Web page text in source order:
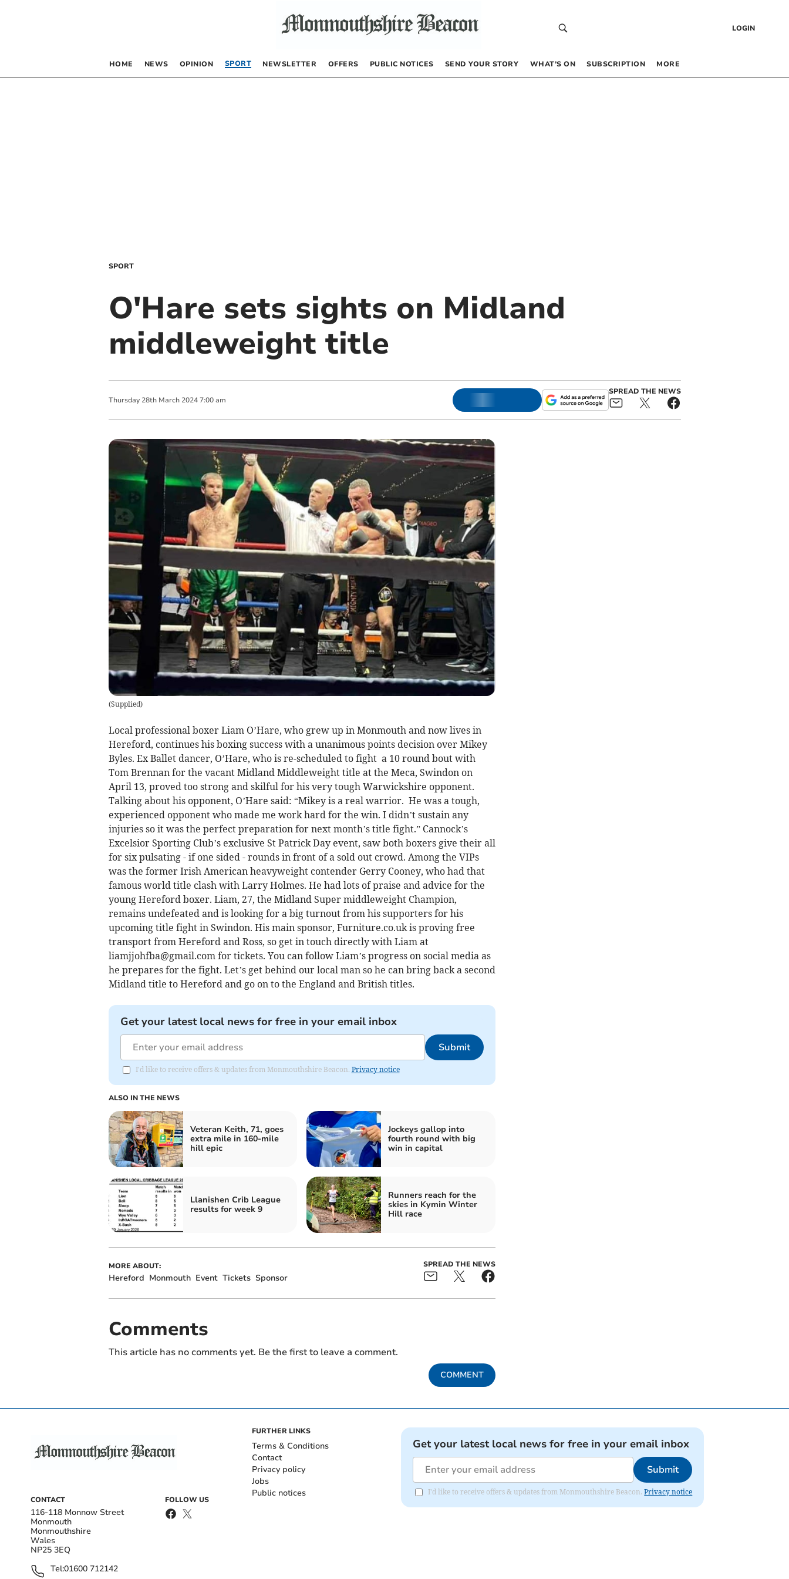
LOGIN
HOME NEWS OPINION SPORT NEWSLETTER OFFERS PUBLIC NOTICES SEND YOUR STORY WHAT’S ON SUBSCRIPTION MORE
SPORT
O'Hare sets sights on Midland
middleweight title
Thursday 28th March 2024 7:00 am
SPREAD THE NEWS
(Supplied)
Local professional boxer Liam O’Hare, who grew up in Monmouth and now lives in
Hereford, continues his boxing success with a unanimous points decision over Mikey
Byles. Ex Ballet dancer, O’Hare, who is re-scheduled to fight a 10 round bout with
Tom Brennan for the vacant Midland Middleweight title at the Meca, Swindon on
April 13, proved too strong and skilful for his very tough Warwickshire opponent.
Talking about his opponent, O’Hare said: “Mikey is a real warrior. He was a tough,
experienced opponent who made me work hard for the win. I didn’t sustain any
injuries so it was the perfect preparation for next month’s title fight.” Cannock’s
Excelsior Sporting Club’s exclusive St Patrick Day event, saw both boxers give their all
for six pulsating - if one sided - rounds in front of a sold out crowd. Among the VIPs
was the former Irish American heavyweight contender Gerry Cooney, who had that
famous world title clash with Larry Holmes. He had lots of praise and advice for the
young Hereford boxer. Liam, 27, the Midland Super middleweight Champion,
remains undefeated and is looking for a big turnout from his supporters for his
upcoming title fight in Swindon. His main sponsor, Furniture.co.uk is proving free
transport from Hereford and Ross, so get in touch directly with Liam at
liamjjohfba@gmail.comfor tickets. You can follow Liam’s progress on social media as
he prepares for the fight. Let’s get behind our local man so he can bring back a second
Midland title to Hereford and go on to the England and British titles.
Get your latest local news for free in your email inbox
Submit
I'd like to receive offers & updates from Monmouthshire Beacon. Privacy notice
ALSO IN THE NEWS
Veteran Keith, 71, goes
extra mile in 160-mile
hill epic
Jockeys gallop into
fourth round with big
win in capital
Llanishen Crib League
results for week 9
Runners reach for the
skies in Kymin Winter
Hill race
MORE ABOUT:
Hereford Monmouth Event Tickets Sponsor
SPREAD THE NEWS
Comments
This article has no comments yet. Be the first to leave a comment.
COMMENT
CONTACT
116-118 Monnow Street
Monmouth
Monmouthshire
Wales
NP25 3EQ
Tel:01600 712142
FOLLOW US
FURTHER LINKS
Terms & Conditions
Contact
Privacy policy
Jobs
Public notices
Get your latest local news for free in your email inbox
Submit
I'd like to receive offers & updates from Monmouthshire Beacon.Privacy notice